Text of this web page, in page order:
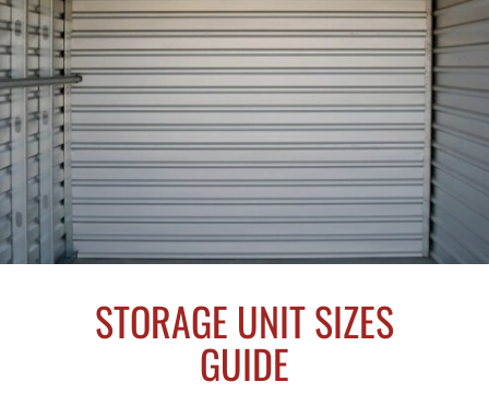
STORAGE UNIT SIZES
GUIDE